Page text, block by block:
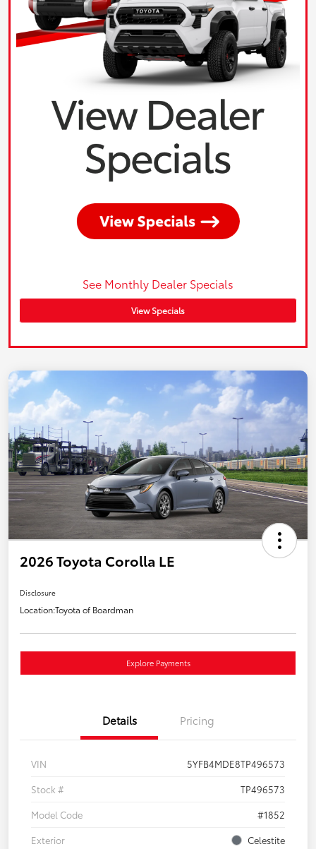
See Monthly Dealer Specials
View Specials
2026 Toyota Corolla LE
Disclosure
Location:Toyota of Boardman
Explore Payments
Details Pricing
VIN
5YFB4MDE8TP496573
Stock #
TP496573
Model Code
#1852
Exterior
Celestite